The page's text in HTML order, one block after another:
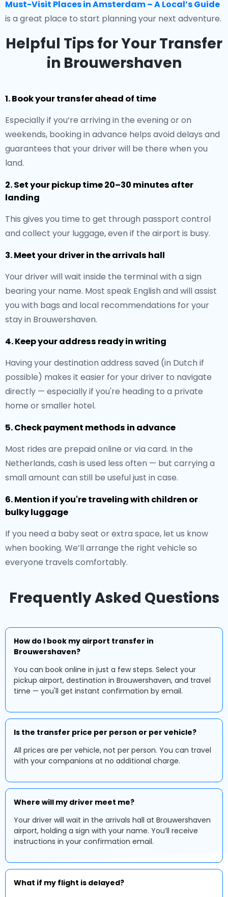
Must-Visit Places in Amsterdam – A Local’s Guide
is a great place to start planning your next adventure.
Helpful Tips for Your Transfer
in Brouwershaven
1. Book your transfer ahead of time
Especially if you’re arriving in the evening or on
weekends, booking in advance helps avoid delays and
guarantees that your driver will be there when you
land.
2. Set your pickup time 20–30 minutes after
landing
This gives you time to get through passport control
and collect your luggage, even if the airport is busy.
3. Meet your driver in the arrivals hall
Your driver will wait inside the terminal with a sign
bearing your name. Most speak English and will assist
you with bags and local recommendations for your
stay in Brouwershaven.
4. Keep your address ready in writing
Having your destination address saved (in Dutch if
possible) makes it easier for your driver to navigate
directly — especially if you're heading to a private
home or smaller hotel.
5. Check payment methods in advance
Most rides are prepaid online or via card. In the
Netherlands, cash is used less often — but carrying a
small amount can still be useful just in case.
6. Mention if you're traveling with children or
bulky luggage
If you need a baby seat or extra space, let us know
when booking. We’ll arrange the right vehicle so
everyone travels comfortably.
Frequently Asked Questions
How do I book my airport transfer in
Brouwershaven?
You can book online in just a few steps. Select your
pickup airport, destination in Brouwershaven, and travel
time — you'll get instant confirmation by email.
Is the transfer price per person or per vehicle?
All prices are per vehicle, not per person. You can travel
with your companions at no additional charge.
Where will my driver meet me?
Your driver will wait in the arrivals hall at Brouwershaven
airport, holding a sign with your name. You’ll receive
instructions in your confirmation email.
What if my flight is delayed?